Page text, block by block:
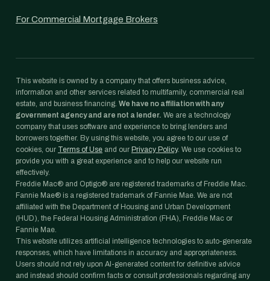
For Commercial Mortgage Brokers
This website is owned by a company that offers business advice,
information and other services related to multifamily, commercial real
estate, and business financing. We have no affiliation with any
government agency and are not a lender. We are a technology
company that uses software and experience to bring lenders and
borrowers together. By using this website, you agree to our use of
cookies, our Terms of Use and our Privacy Policy. We use cookies to
provide you with a great experience and to help our website run
effectively.
Freddie Mac® and Optigo® are registered trademarks of Freddie Mac.
Fannie Mae® is a registered trademark of Fannie Mae. We are not
affiliated with the Department of Housing and Urban Development
(HUD), the Federal Housing Administration (FHA), Freddie Mac or
Fannie Mae.
This website utilizes artificial intelligence technologies to auto-generate
responses, which have limitations in accuracy and appropriateness.
Users should not rely upon AI-generated content for definitive advice
and instead should confirm facts or consult professionals regarding any